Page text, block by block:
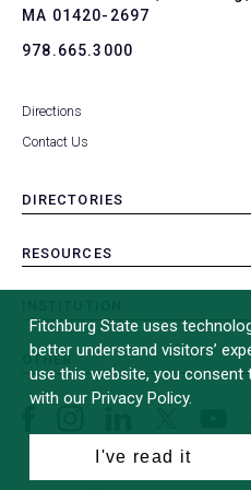
MA 01420-2697
978.665.3000
Directions
Contact Us
DIRECTORIES
RESOURCES
OTHER
(formerly
Twitter)
Fitchburg State uses
better understand visitors’
use this website, you
with our Privacy Policy.
I've read it